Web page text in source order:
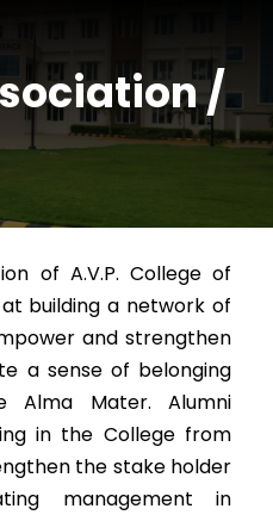
/
of A.V.P. College of
building a network of
and strengthen
a sense of belonging
Mater. Alumni
in the College from
the stake holder
management in